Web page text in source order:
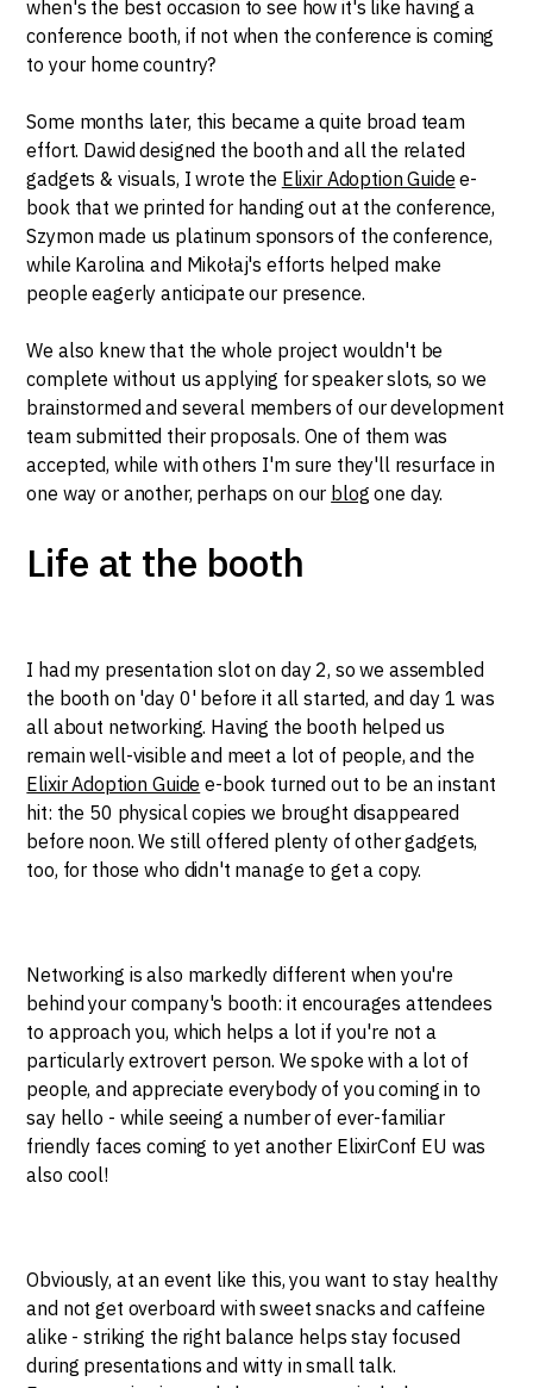
when's the best occasion to see how it's like having a
conference booth, if not when the conference is coming
to your home country?
Some months later, this became a quite broad team
effort. Dawid designed the booth and all the related
gadgets & visuals, I wrote the Elixir Adoption Guide e-
book that we printed for handing out at the conference,
Szymon made us platinum sponsors of the conference,
while Karolina and Mikołaj's efforts helped make
people eagerly anticipate our presence.
We also knew that the whole project wouldn't be
complete without us applying for speaker slots, so we
brainstormed and several members of our development
team submitted their proposals. One of them was
accepted, while with others I'm sure they'll resurface in
one way or another, perhaps on our blog one day.
Life at the booth
I had my presentation slot on day 2, so we assembled
the booth on 'day 0' before it all started, and day 1 was
all about networking. Having the booth helped us
remain well-visible and meet a lot of people, and the
Elixir Adoption Guide e-book turned out to be an instant
hit: the 50 physical copies we brought disappeared
before noon. We still offered plenty of other gadgets,
too, for those who didn't manage to get a copy.
Networking is also markedly different when you're
behind your company's booth: it encourages attendees
to approach you, which helps a lot if you're not a
particularly extrovert person. We spoke with a lot of
people, and appreciate everybody of you coming in to
say hello - while seeing a number of ever-familiar
friendly faces coming to yet another ElixirConf EU was
also cool!
Obviously, at an event like this, you want to stay healthy
and not get overboard with sweet snacks and caffeine
alike - striking the right balance helps stay focused
during presentations and witty in small talk.